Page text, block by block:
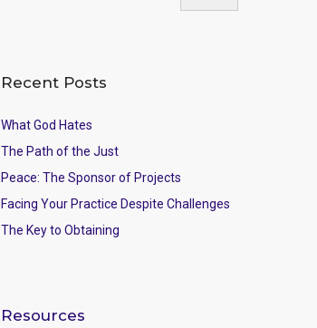
Recent Posts
What God Hates
The Path of the Just
Peace: The Sponsor of Projects
Facing Your Practice Despite Challenges
The Key to Obtaining
Resources